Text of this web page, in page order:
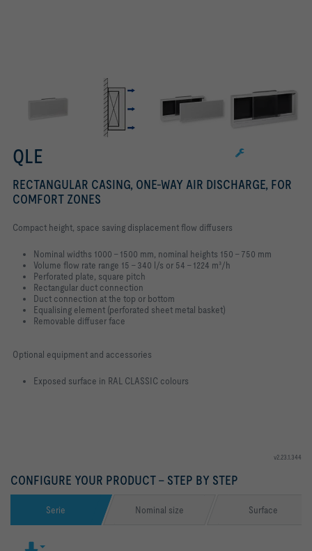
QLE
RECTANGULAR CASING, ONE-WAY AIR DISCHARGE, FOR
COMFORT ZONES
Compact height, space saving displacement flow diffusers
Nominal widths 1000 – 1500 mm, nominal heights 150 – 750 mm
Volume flow rate range 15 – 340 l/s or 54 – 1224 m³/h
Perforated plate, square pitch
Rectangular duct connection
Duct connection at the top or bottom
Equalising element (perforated sheet metal basket)
Removable diffuser face
Optional equipment and accessories
Exposed surface in RAL CLASSIC colours
v2.23.1.344
CONFIGURE YOUR PRODUCT – STEP BY STEP
Serie Nominal size Surface